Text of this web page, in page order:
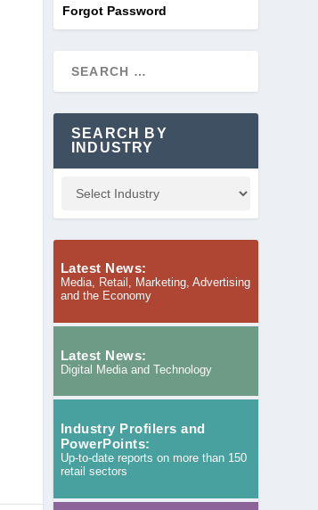
Forgot Password
SEARCH BY
INDUSTRY
Latest News:
Media, Retail, Marketing, Advertising
and the Economy
Latest News:
Digital Media and Technology
Industry Profilers and
PowerPoints:
Up-to-date reports on more than 150
retail sectors